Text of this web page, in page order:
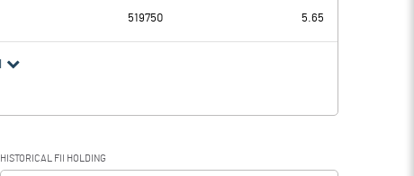
519750 5.65
HISTORICAL FII HOLDING